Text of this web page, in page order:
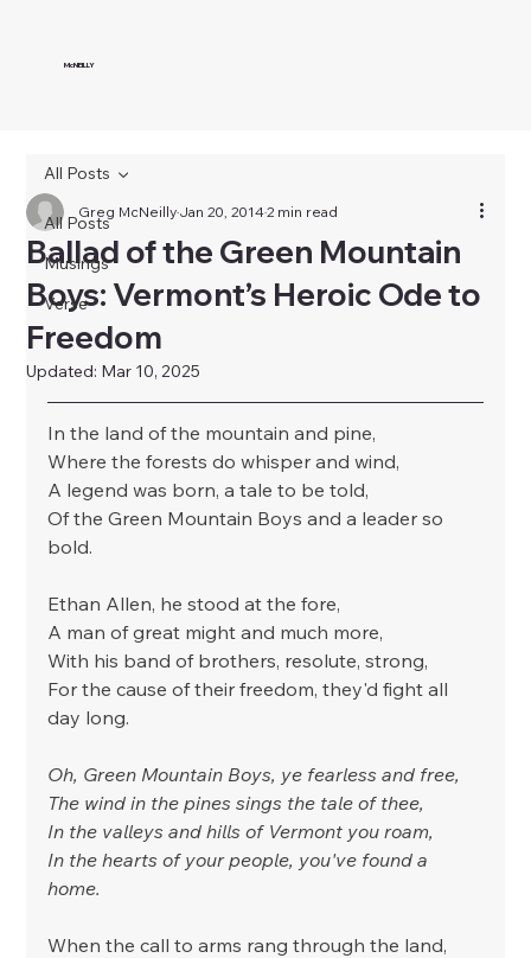
McNEILLY
All Posts
Musings
Verse
All Posts
Ballad of the Green Mountain
Boys: Vermont’s Heroic Ode to
Freedom
Greg McNeillyJan 20, 20142 min read
Updated: Mar 10, 2025
In the land of the mountain and pine,
Where the forests do whisper and wind,
A legend was born, a tale to be told,
Of the Green Mountain Boys and a leader so
bold.
Ethan Allen, he stood at the fore,
A man of great might and much more,
With his band of brothers, resolute, strong,
For the cause of their freedom, they'd fight all
day long.
Oh, Green Mountain Boys, ye fearless and free,
The wind in the pines sings the tale of thee,
In the valleys and hills of Vermont you roam,
In the hearts of your people, you've found a
home.
When the call to arms rang through the land,